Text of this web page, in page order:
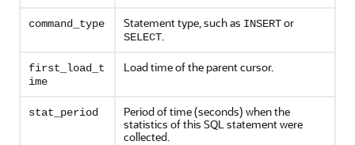
command_type Statement type, such as INSERTor
SELECT.
first_load_t
ime
Load time of the parent cursor.
stat_period
Period of time (seconds) when the
statistics of this SQL statement were
collected.